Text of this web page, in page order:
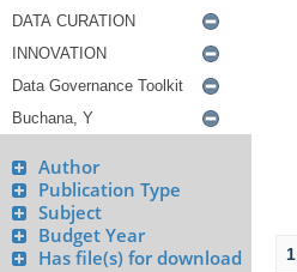
Author
Publication Type
Subject
Budget Year
Has file(s) for download
1